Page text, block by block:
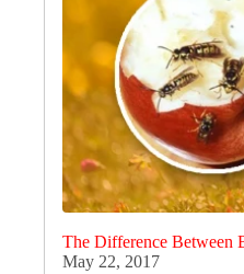
The Difference Between
May 22, 2017